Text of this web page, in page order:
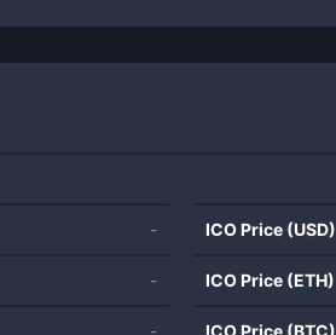
-
-
-
ICO Price (USD)
ICO Price (ETH)
ICO Price (BTC)